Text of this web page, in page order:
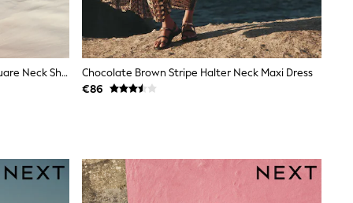
Coral Pink Palm Print Linen Rich Square Neck Shift Mini Dress
Chocolate Brown Stripe Halter Neck Maxi Dress
€86